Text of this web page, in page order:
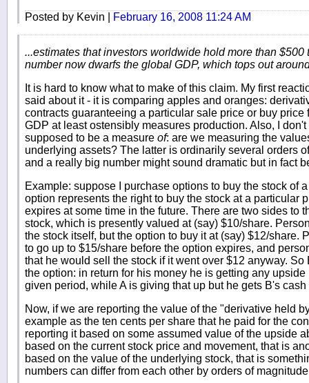
Posted by Kevin | February 16, 2008 11:24 AM
...estimates that investors worldwide hold more than
number now dwarfs the global GDP, which tops out
It is hard to know what to make of this claim. My first
said about it - it is comparing apples and oranges:
contracts guaranteeing a particular sale price or buy price
GDP at least ostensibly measures production. Also, I
supposed to be a measure of: are we measuring the
underlying assets? The latter is ordinarily several orders
and a really big number might sound dramatic but in fact
Example: suppose I purchase options to buy the stock of
option represents the right to buy the stock at a particular
expires at some time in the future. There are two sides to
stock, which is presently valued at (say) $10/share.
the stock itself, but the option to buy it at (say) $12/share.
to go up to $15/share before the option expires, and
that he would sell the stock if it went over $12 anyway. So
the option: in return for his money he is getting any
given period, while A is giving that up but he gets B's cash
Now, if we are reporting the value of the "derivative held
example as the ten cents per share that he paid for the
reporting it based on some assumed value of the upside
based on the current stock price and movement, that is
based on the value of the underlying stock, that is
numbers can differ from each other by orders of